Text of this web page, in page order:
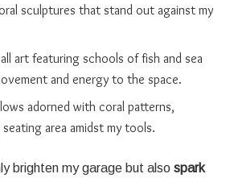
sculptures that stand out against my
art featuring schools of fish and sea
and energy to the space.
adorned with coral patterns,
area amidst my tools.
brighten my garage but also spark